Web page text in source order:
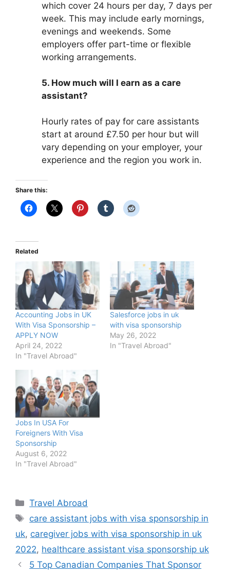
which cover 24 hours per day, 7 days per
week. This may include early mornings,
evenings and weekends. Some
employers offer part-time or flexible
working arrangements.
5. How much will I earn as a care
assistant?
Hourly rates of pay for care assistants
start at around £7.50 per hour but will
vary depending on your employer, your
experience and the region you work in.
Share this:
Related
Accounting Jobs in UK
With Visa Sponsorship –
APPLY NOW
April 24, 2022
In "Travel Abroad"
Salesforce jobs in uk
with visa sponsorship
May 26, 2022
In "Travel Abroad"
Jobs In USA For
Foreigners With Visa
Sponsorship
August 6, 2022
In "Travel Abroad"
Categories
Travel Abroad
Tags
care assistant jobs with visa sponsorship in
uk, caregiver jobs with visa sponsorship in uk
2022, healthcare assistant visa sponsorship uk
5 Top Canadian Companies That Sponsor